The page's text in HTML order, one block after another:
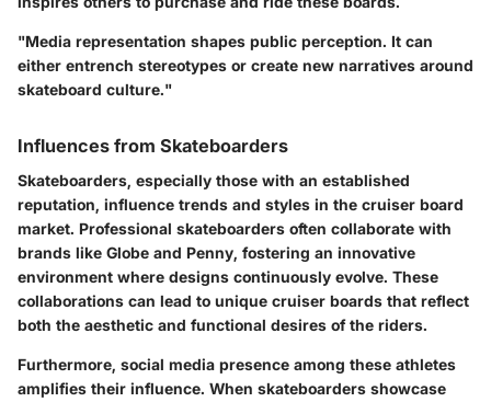
"Media representation shapes public perception. It can
either entrench stereotypes or create new narratives around
skateboard culture."
Influences from Skateboarders
Skateboarders, especially those with an established
reputation, influence trends and styles in the cruiser board
market. Professional skateboarders often collaborate with
brands like Globe and Penny, fostering an innovative
environment where designs continuously evolve. These
collaborations can lead to unique cruiser boards that reflect
both the aesthetic and functional desires of the riders.
Furthermore, social media presence among these athletes
amplifies their influence. When skateboarders showcase